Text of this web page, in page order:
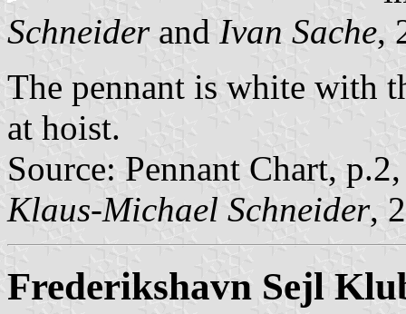
Schneiderand Ivan Sache,
The pennant is white with
at hoist.
Source: Pennant Chart,
Klaus-Michael Schneider,
Frederikshavn Sejl